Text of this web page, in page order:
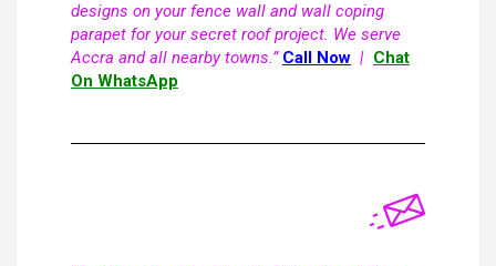
designs on your fence wall and wall coping
parapet for your secret roof project. We serve
Accra and all nearby towns.” Call Now | Chat
On WhatsApp